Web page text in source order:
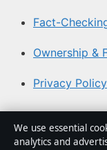
Fact-
Ownership &
Privacy Policy
About Coast Brief
We use essential
analytics and